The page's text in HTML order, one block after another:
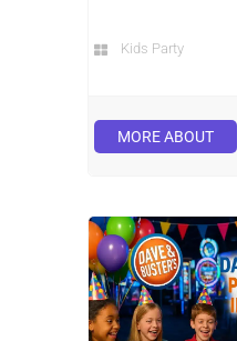
Kids Party
MORE ABOUT